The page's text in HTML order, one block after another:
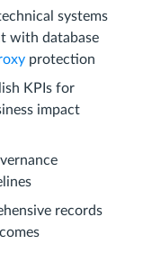
systems
with database
protection
KPIs for
impact
records